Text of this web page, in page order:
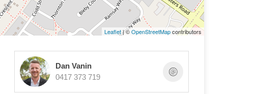
Leaflet| ©OpenStreetMapcontributors
Dan Vanin
0417 373 719